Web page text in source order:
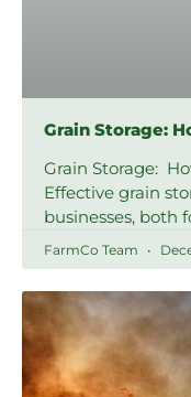
Grain Storage:
Grain Storage:
Effective grain
businesses, both
FarmCo Team